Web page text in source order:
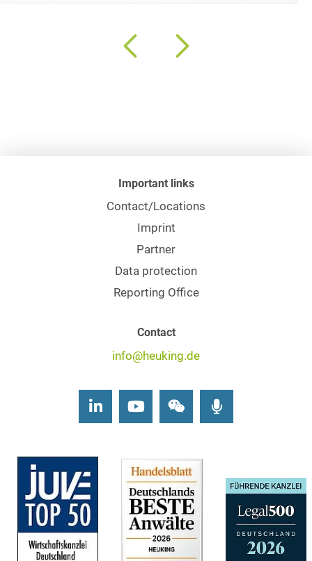
Important links
Contact/Locations
Imprint
Partner
Data protection
Reporting Office
Contact
info@heuking.de
LinkedInYoutubeWechat